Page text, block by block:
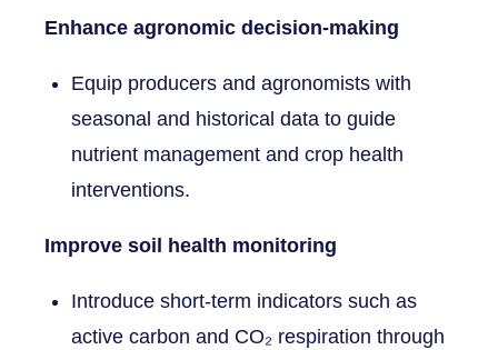
Enhance agronomic decision-making
Equip producers and agronomists with
seasonal and historical data to guide
nutrient management and crop health
interventions.
Improve soil health monitoring
Introduce short-term indicators such as
active carbon and CO₂ respiration through